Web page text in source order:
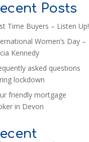
Posts
Time Buyers – Listen Up!
Women’s Day –
Kennedy
asked questions
lockdown
friendly mortgage
in Devon